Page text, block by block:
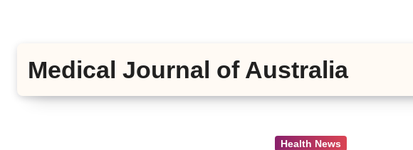
Medical Journal of Australia
Health News